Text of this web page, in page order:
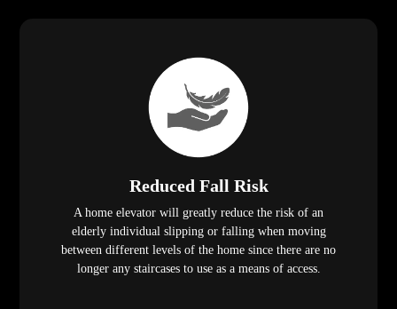
Reduced Fall Risk
A home elevator will greatly reduce the risk of an
elderly individual slipping or falling when moving
between different levels of the home since there are no
longer any staircases to use as a means of access.